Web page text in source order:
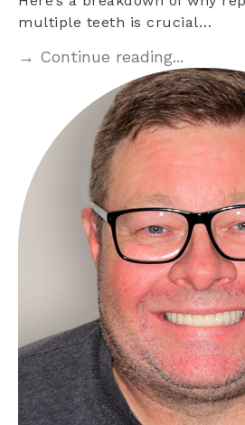
multiple teeth is crucial…
→ Continue reading...